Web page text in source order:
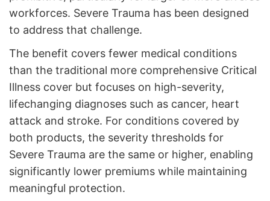
workforces. Severe Trauma has been designed
to address that challenge.
The benefit covers fewer medical conditions
than the traditional more comprehensive Critical
Illness cover but focuses on high-severity,
lifechanging diagnoses such as cancer, heart
attack and stroke. For conditions covered by
both products, the severity thresholds for
Severe Trauma are the same or higher, enabling
significantly lower premiums while maintaining
meaningful protection.